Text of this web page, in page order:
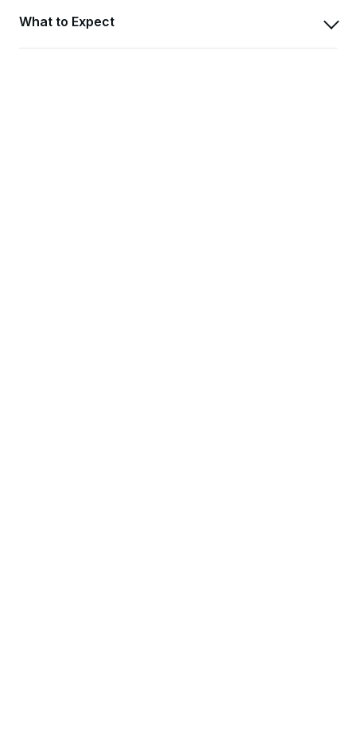
What to Expect